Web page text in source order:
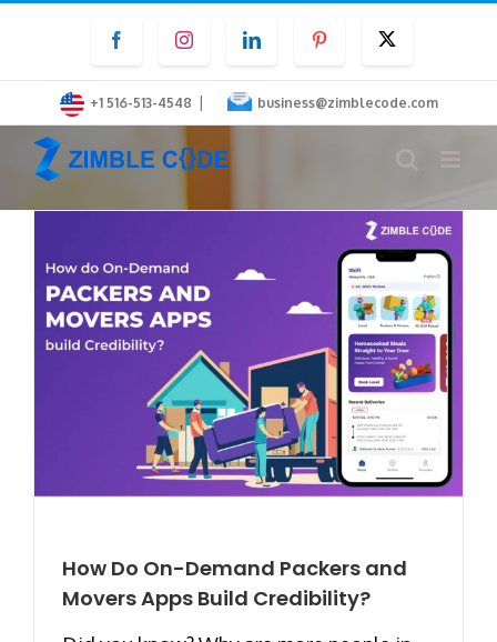
content
FacebookInstagramLinkedInPinterest
+1 516-513-4548 | business@zimblecode.com
How Do On-Demand Packers and
Movers Apps Build Credibility?